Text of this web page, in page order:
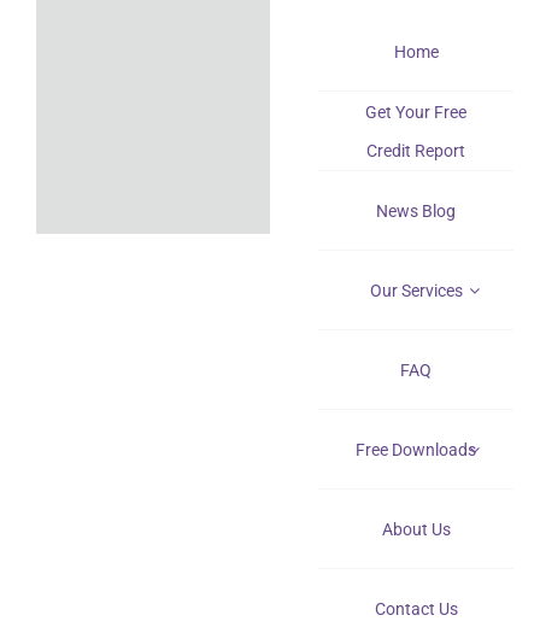
Home
Get Your Free
Credit Report
News Blog
Our Services
FAQ
Free Downloads
About Us
Contact Us